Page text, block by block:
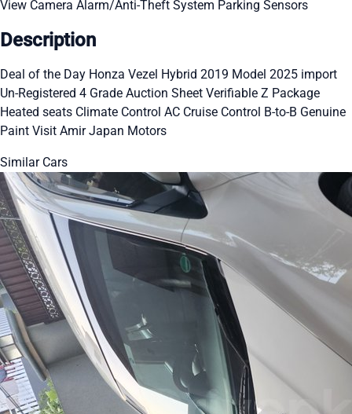
View Camera Alarm/Anti-Theft System Parking Sensors
Description
Deal of the Day Honza Vezel Hybrid 2019 Model 2025 import
Un-Registered 4 Grade Auction Sheet Verifiable Z Package
Heated seats Climate Control AC Cruise Control B-to-B Genuine
Paint Visit Amir Japan Motors
Similar Cars